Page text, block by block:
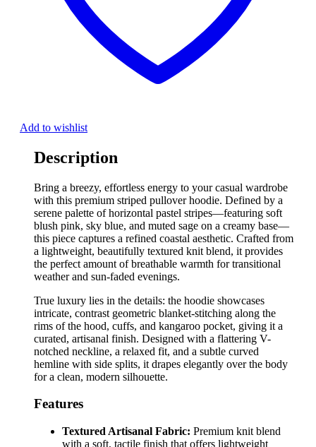
Add to wishlist
Description
Bring a breezy, effortless energy to your casual wardrobe
with this premium striped pullover hoodie. Defined by a
serene palette of horizontal pastel stripes—featuring soft
blush pink, sky blue, and muted sage on a creamy base—
this piece captures a refined coastal aesthetic. Crafted from
a lightweight, beautifully textured knit blend, it provides
the perfect amount of breathable warmth for transitional
weather and sun-faded evenings.
True luxury lies in the details: the hoodie showcases
intricate, contrast geometric blanket-stitching along the
rims of the hood, cuffs, and kangaroo pocket, giving it a
curated, artisanal finish. Designed with a flattering V-
notched neckline, a relaxed fit, and a subtle curved
hemline with side splits, it drapes elegantly over the body
for a clean, modern silhouette.
Features
Textured Artisanal Fabric: Premium knit blend
with a soft, tactile finish that offers lightweight